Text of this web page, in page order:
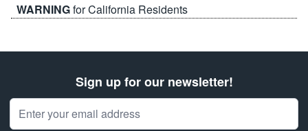
WARNINGfor California Residents
Sign up for our newsletter!
Email Address